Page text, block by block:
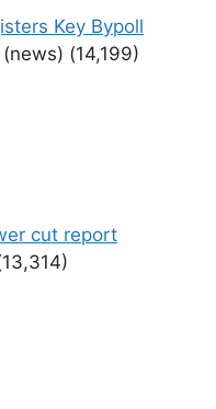
Key Bypoll
(news) (14,199)
cut report